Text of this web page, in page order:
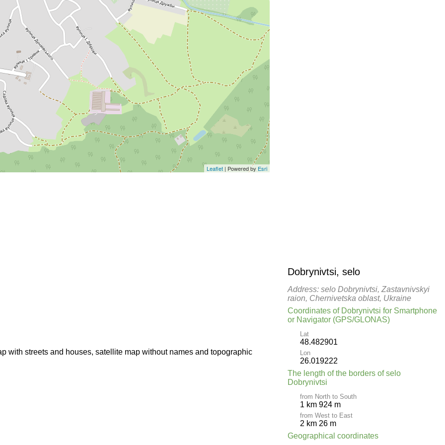
Leaflet| Powered by Esri
with streets and houses, satellite map without names and topographic
Dobrynivtsi, selo
Address: selo Dobrynivtsi, Zastavnivskyi
raion, Chernivetska oblast, Ukraine
Coordinates of Dobrynivtsi for Smartphone
or Navigator (GPS/GLONAS)
Lat
48.482901
Lon
26.019222
The length of the borders of selo
Dobrynivtsi
from North to South
1 km 924 m
from West to East
2 km 26 m
Geographical coordinates